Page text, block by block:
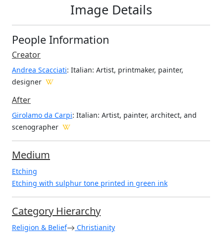
Image Details
People Information
Creator
Andrea Scacciati: Italian: Artist, printmaker, painter,
designer
After
Girolamo da Carpi: Italian: Artist, painter, architect, and
scenographer
Medium
Etching
Etching with sulphur tone printed in green ink
Category Hierarchy
Religion & Belief Christianity